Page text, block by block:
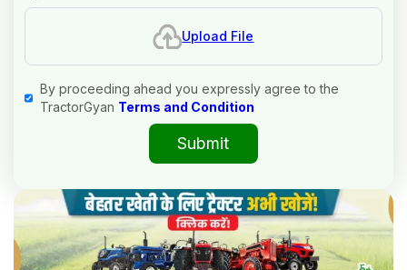
Upload File
By proceeding ahead you expressly agree to the
TractorGyan Terms and Condition
Submit